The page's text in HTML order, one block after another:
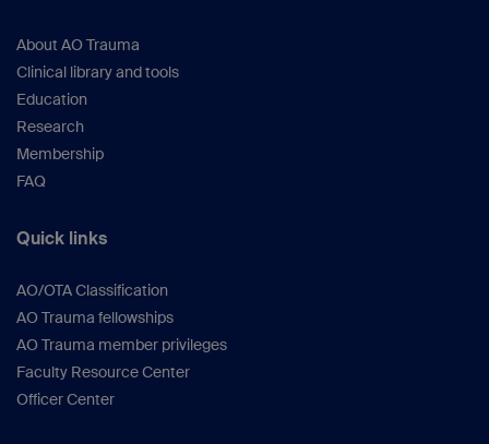
About AO Trauma
Clinical library and tools
Education
Research
Membership
FAQ
Quick links
AO/OTA Classification
AO Trauma fellowships
AO Trauma member privileges
Faculty Resource Center
Officer Center